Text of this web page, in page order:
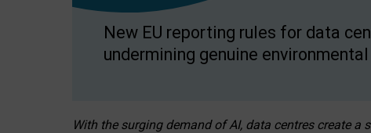
New EU reporting rules for data
undermining genuine
With the surging demand of AI, data centres create